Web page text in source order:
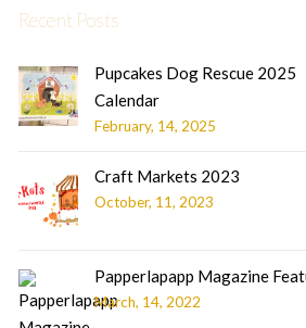
Recent Posts
Pupcakes Dog Rescue 2025
Calendar
February, 14, 2025
Craft Markets 2023
October, 11, 2023
Papperlapapp Magazine
March, 14, 2022